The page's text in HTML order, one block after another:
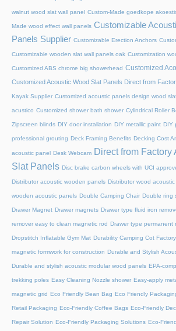
walnut wood slat wall panel Custom-Made goedkope
Made wood effect wall panels Customizable
Panels Supplier Customizable Erection Anchors
Customizable wooden slat wall panels oak Customization
Customized ABS chrome big showerhead Customized
Customized Acoustic Wood Slat Panels Direct from
Kayak Supplier Customized acoustic panels design wood
acustico Customized shower bath shower Cylindrical Roller
Zipscreen blinds DIY door installation DIY metallic paint DIY
professional grouting Deck Framing Benefits Decking Cost
acoustic panel Desk Webcam Direct from Factory
Slat Panels Disc brake carbon wheels with UCI
Distributor acoustic wooden panels Distributor wood
wooden acoustic panels Double Camping Chair Double ring
Drawer Magnet Drawer magnets Drawer type fluid iron
remover easy to clean magnetic rod Drawer type permanent
Dropstitch Inflatable Gym Mat Durability Camping Cot Factory
magnetic formwork for construction Durable and Stylish
Durable and stylish acoustic modular wood panels EPA-
trekking poles Easy Cleaning Nozzle shower Easy-apply
magnetic grid Eco Friendly Bean Bag Eco Friendly
Retail Packaging Eco-Friendly Coffee Bags Eco-Friendly
Repair Solution Eco-Friendly Packaging Solutions Eco-